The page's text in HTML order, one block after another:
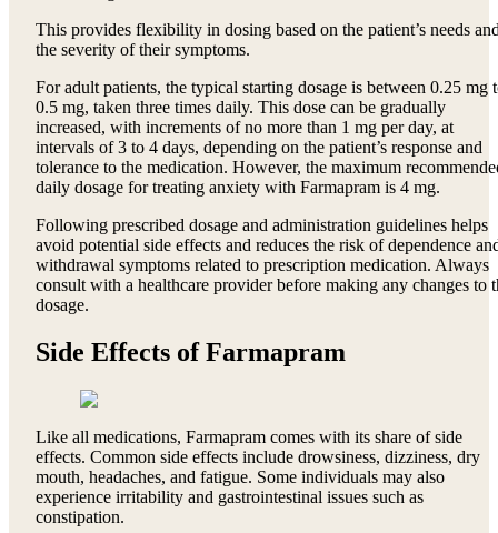
This provides flexibility in dosing based on the patient’s needs
the severity of their symptoms.
For adult patients, the typical starting dosage is between 0.25 mg
0.5 mg, taken three times daily. This dose can be gradually
increased, with increments of no more than 1 mg per day, at
intervals of 3 to 4 days, depending on the patient’s response and
tolerance to the medication. However, the maximum
daily dosage for treating anxiety with Farmapram is 4 mg.
Following prescribed dosage and administration guidelines helps
avoid potential side effects and reduces the risk of dependence
withdrawal symptoms related to prescription medication. Always
consult with a healthcare provider before making any changes to
dosage.
Side Effects of Farmapram
Like all medications, Farmapram comes with its share of side
effects. Common side effects include drowsiness, dizziness, dry
mouth, headaches, and fatigue. Some individuals may also
experience irritability and gastrointestinal issues such as
constipation.